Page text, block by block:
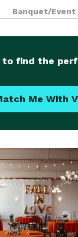
Banquet/Event
to find the
Me With